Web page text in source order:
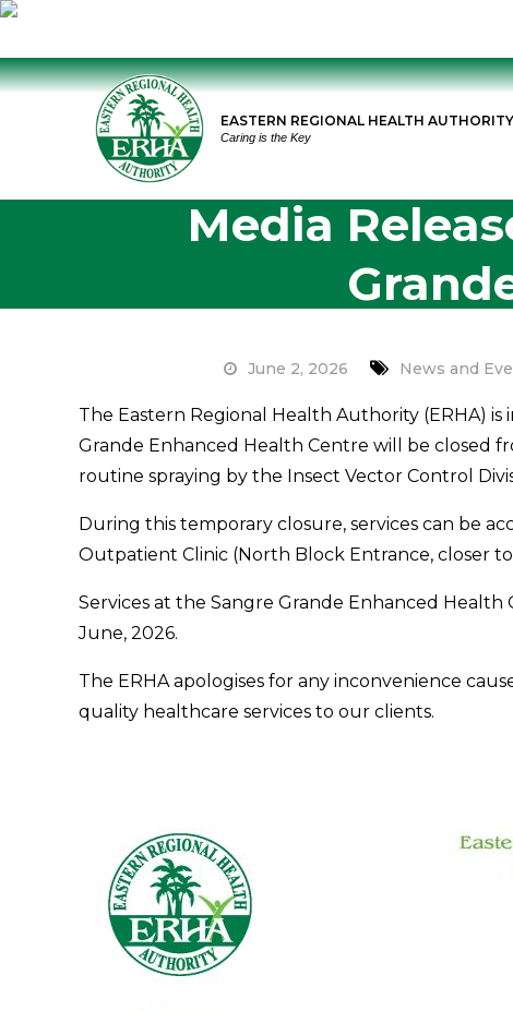
Skip
EASTERN REGIONAL HEALTH AUTHORITY
Caring is the Key
Media
June 2, 2026 News and
The Eastern Regional Health Authority (ERHA)
Grande Enhanced Health Centre will be closed
routine spraying by the Insect Vector Control
During this temporary closure, services can be
Outpatient Clinic (North Block Entrance, closer
Services at the Sangre Grande Enhanced
June, 2026.
The ERHA apologises for any inconvenience
quality healthcare services to our clients.